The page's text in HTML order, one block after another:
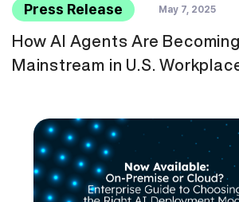
Press Release May 7, 2025
How AI Agents Are Becoming
Mainstream in U.S.